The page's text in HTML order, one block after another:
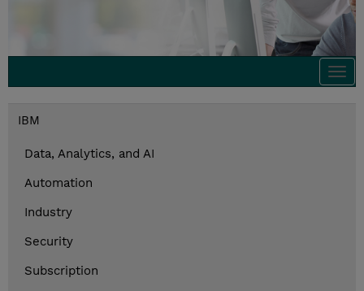
IBM
Data, Analytics, and AI
Automation
Industry
Security
Subscription